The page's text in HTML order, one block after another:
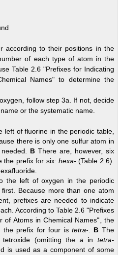
according to their positions in the
of each type of atom in the
Table 2.6 "Prefixes for Indicating
Names" to determine the
follow step 3a. If not, decide
or the systematic name.
left of fluorine in the periodic table,
there is only one sulfur atom in
B There are, however, six
the prefix for six: hexa- (Table 2.6).
the left of oxygen in the periodic
Because more than one atom
prefixes are needed to indicate
According to Table 2.6 "Prefixes
of Atoms in Chemical Names", the
the prefix for four is tetra-. B The
(omitting the ain tetra-
is used as a component of some